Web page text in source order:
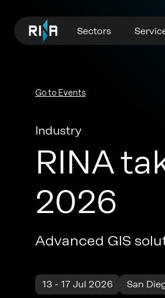
Sectors
Go to Events
Industry
RINA
2026
Advanced GIS
13 - 17 Jul 2026 San